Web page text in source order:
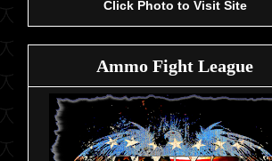
Click Photo to Visit Site
Ammo Fight League